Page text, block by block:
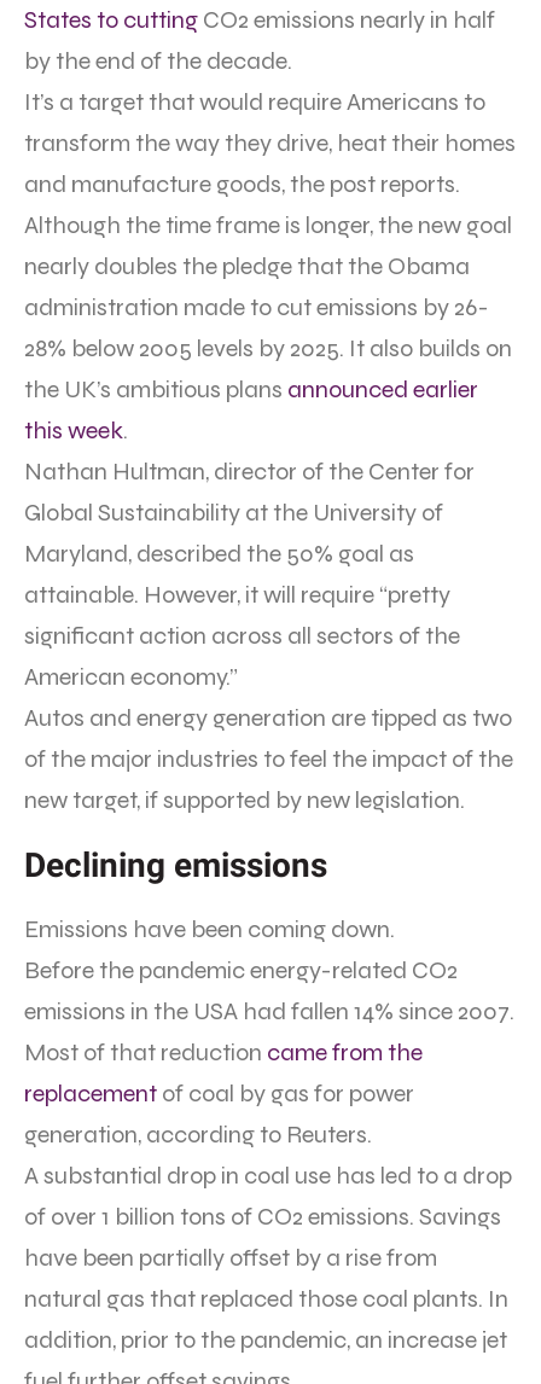
States to cutting CO2 emissions nearly in half
by the end of the decade.
It’s a target that would require Americans to
transform the way they drive, heat their homes
and manufacture goods, the post reports.
Although the time frame is longer, the new goal
nearly doubles the pledge that the Obama
administration made to cut emissions by 26-
28% below 2005 levels by 2025. It also builds on
the UK’s ambitious plans announced earlier
this week.
Nathan Hultman, director of the Center for
Global Sustainability at the University of
Maryland, described the 50% goal as
attainable. However, it will require “pretty
significant action across all sectors of the
American economy.”
Autos and energy generation are tipped as two
of the major industries to feel the impact of the
new target, if supported by new legislation.
Declining emissions
Emissions have been coming down.
Before the pandemic energy-related CO2
emissions in the USA had fallen 14% since 2007.
Most of that reduction came from the
replacement of coal by gas for power
generation, according to Reuters.
A substantial drop in coal use has led to a drop
of over 1 billion tons of CO2 emissions. Savings
have been partially offset by a rise from
natural gas that replaced those coal plants. In
addition, prior to the pandemic, an increase jet